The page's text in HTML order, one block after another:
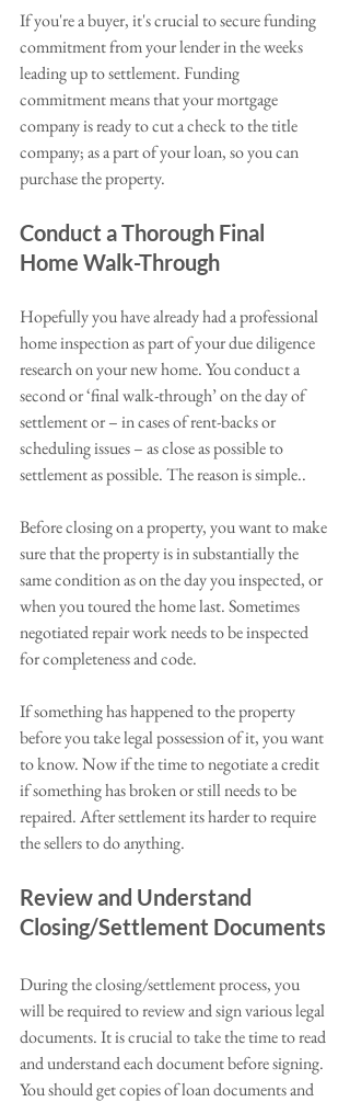
If you're a buyer, it's crucial to secure funding
commitment from your lender in the weeks
leading up to settlement. Funding
commitment means that your mortgage
company is ready to cut a check to the title
company; as a part of your loan, so you can
purchase the property.
Conduct a Thorough Final
Home Walk-Through
Hopefully you have already had a professional
home inspection as part of your due diligence
research on your new home. You conduct a
second or ‘final walk-through’ on the day of
settlement or – in cases of rent-backs or
scheduling issues – as close as possible to
settlement as possible. The reason is simple..
Before closing on a property, you want to make
sure that the property is in substantially the
same condition as on the day you inspected, or
when you toured the home last. Sometimes
negotiated repair work needs to be inspected
for completeness and code.
If something has happened to the property
before you take legal possession of it, you want
to know. Now if the time to negotiate a credit
if something has broken or still needs to be
repaired. After settlement its harder to require
the sellers to do anything.
Review and Understand
Closing/Settlement Documents
During the closing/settlement process, you
will be required to review and sign various legal
documents. It is crucial to take the time to read
and understand each document before signing.
You should get copies of loan documents and